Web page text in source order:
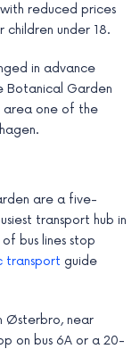
reduced prices
children under 18.
in advance
Botanical Garden
area one of the
are a five-
transport hub in
bus lines stop
transport guide
Østerbro, near
on bus 6A or a 20-